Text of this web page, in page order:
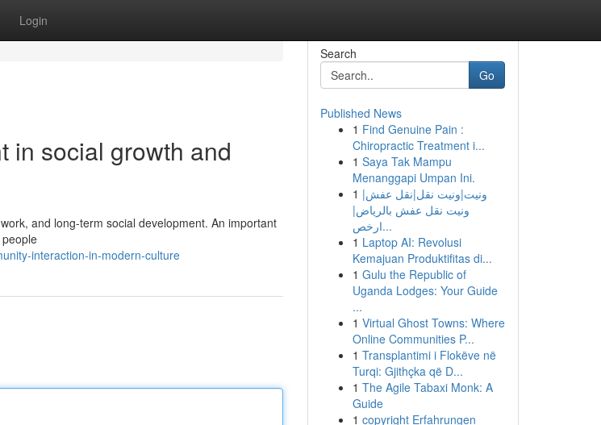
Login
in social growth and
and long-term social development. An important
interaction-in-modern-culture
Search
Go
Published News
1 Find Genuine Pain :
Chiropractic Treatment i...
1 Saya Tak Mampu
Menanggapi Umpan Ini.
1 ونيت|ونيت نقل|نقل عفش|
ونيت نقل عفش بالرياض|
ارخص...
1 Laptop AI: Revolusi
Kemajuan Produktifitas di...
1 Gulu the Republic of
Uganda Lodges: Your Guide
...
1 Virtual Ghost Towns: Where
Online Communities P...
1 Transplantimi i Flokëve në
Turqi: Gjithçka që D...
1 The Agile Tabaxi Monk: A
Guide
1 copyright Erfahrungen